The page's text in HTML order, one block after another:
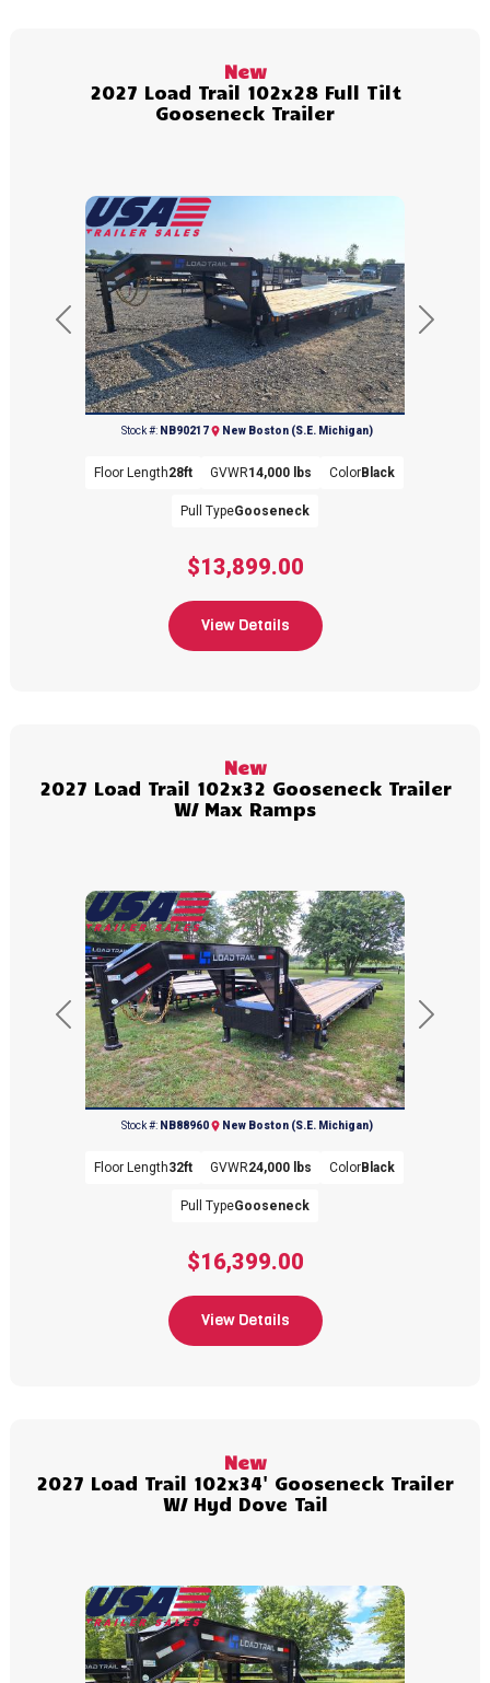
(734) 654-2155
Previous Next
New
2027 Load Trail 102x28 Full Tilt
Gooseneck Trailer
$13,899.00
Stock #: NB90217 New Boston (S.E. Michigan)
Floor Length28ft GVWR14,000 lbs ColorBlack
Pull TypeGooseneck
View Details
(734) 654-2155
Previous Next
New
2027 Load Trail 102x32 Gooseneck Trailer
W/ Max Ramps
$16,399.00
Stock #: NB88960 New Boston (S.E. Michigan)
Floor Length32ft GVWR24,000 lbs ColorBlack
Pull TypeGooseneck
View Details
New
2027 Load Trail 102x34' Gooseneck Trailer
W/ Hyd Dove Tail